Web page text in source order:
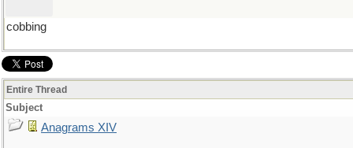
cobbing
Entire Thread
Subject
Anagrams XIV